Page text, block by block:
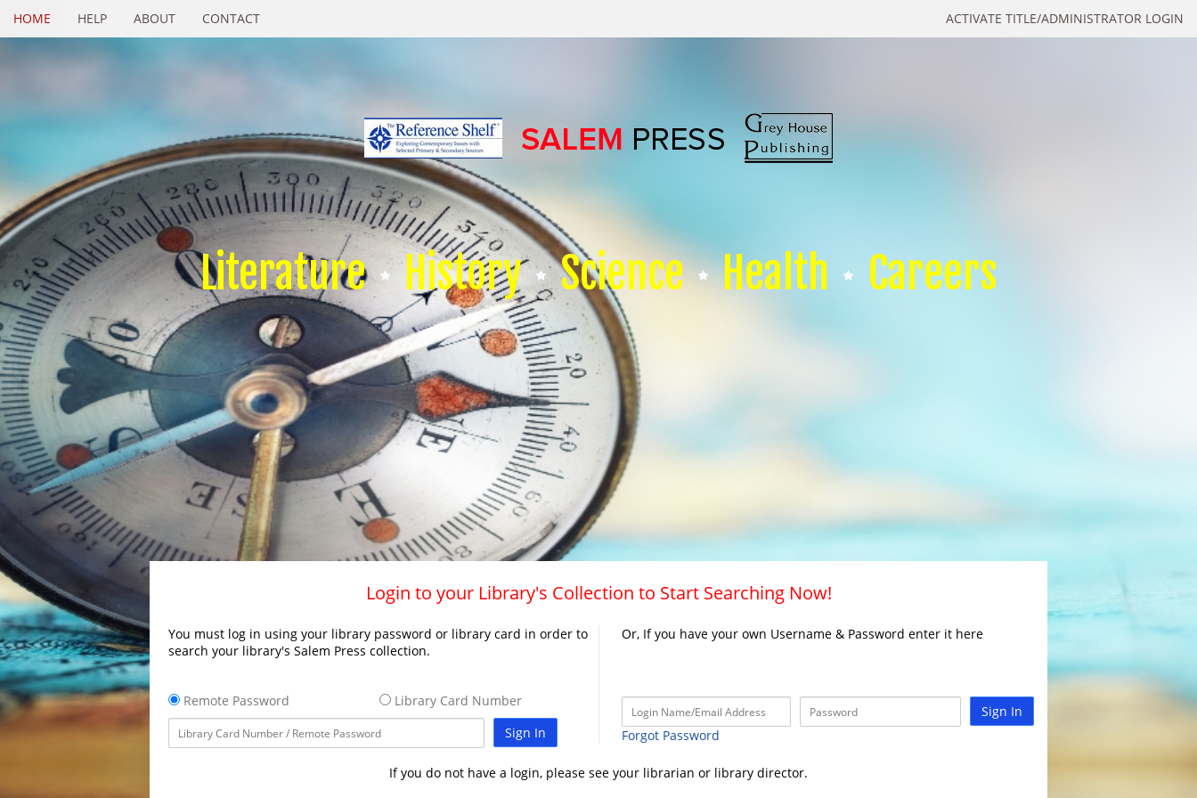
ACTIVATE TITLE/ADMINISTRATOR LOGIN
HOME HELP ABOUT CONTACT
Literature History Science Health Careers
Login to your Library's Collection to Start Searching Now!
You must log in using your library password or library card in order to
search your library's Salem Press collection.
Remote Password
Library Card Number
Sign In
Or, If you have your own Username & Password enter it here
Sign In
Forgot Password
If you do not have a login, please see your librarian or library director.